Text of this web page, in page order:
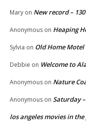
Mary on New record –
Anonymous on Heaping
Sylvia on Old Home Motel
Debbie on Welcome to
Anonymous on Nature
Anonymous on Saturday
los angeles movies in